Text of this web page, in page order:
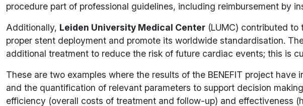
procedure part of professional guidelines, including reimbursement by
Additionally, Leiden University Medical Center (LUMC) contributed
proper stent deployment and promote its worldwide standardisation.
additional treatment to reduce the risk of future cardiac events; this is
These are two examples where the results of the BENEFIT project have
and the quantification of relevant parameters to support decision
efficiency (overall costs of treatment and follow-up) and effectiveness